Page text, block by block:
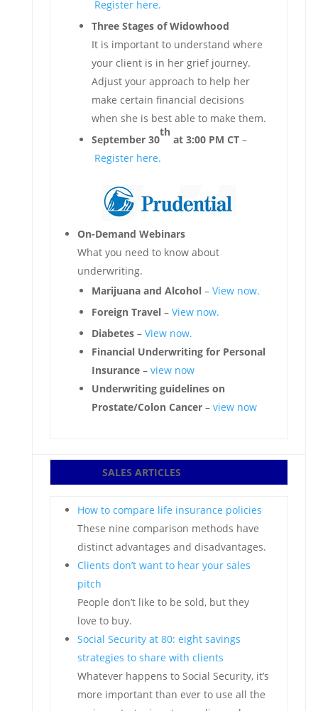
Register here.
Three Stages of Widowhood
It is important to understand where
your client is in her grief journey.
Adjust your approach to help her
make certain financial decisions
when she is best able to make them.
September 30
th
at 3:00 PM CT–
Register here.
On-Demand Webinars
What you need to know about
underwriting.
Marijuana and Alcohol– View now.
Foreign Travel– View now.
Diabetes– View now.
Financial Underwriting for Personal
Insurance– view now
Underwriting guidelines on
Prostate/Colon Cancer– view now
SALES ARTICLES
How to compare life insurance policies
These nine comparison methods have
distinct advantages and disadvantages.
Clients don’t want to hear your sales
pitch
People don’t like to be sold, but they
love to buy.
Social Security at 80: eight savings
strategies to share with clients
Whatever happens to Social Security, it’s
more important than ever to use all the